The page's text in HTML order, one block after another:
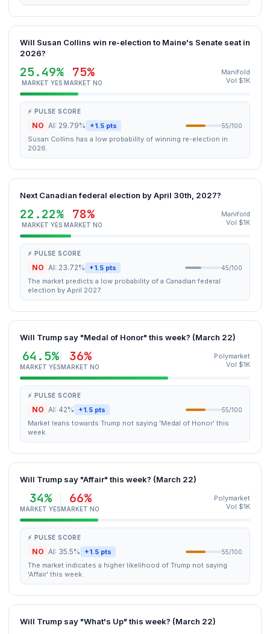
Will Susan Collins win re-election to Maine's Senate seat in
2026?
25.49%
MARKET YES
75%
MARKET NO
Manifold
Vol $1K
⚡ PULSE SCORE
NO AI: 29.79% +1.5 pts 55/100
Susan Collins has a low probability of winning re-election in
2026.
Next Canadian federal election by April 30th, 2027?
22.22%
MARKET YES
78%
MARKET NO
Manifold
Vol $1K
⚡ PULSE SCORE
NO AI: 23.72% +1.5 pts 45/100
The market predicts a low probability of a Canadian federal
election by April 2027.
Will Trump say "Medal of Honor" this week? (March 22)
64.5%
MARKET YES
36%
MARKET NO
Polymarket
Vol $1K
⚡ PULSE SCORE
NO AI: 42% +1.5 pts 55/100
Market leans towards Trump not saying 'Medal of Honor' this
week.
Will Trump say "Affair" this week? (March 22)
34%
MARKET YES
66%
MARKET NO
Polymarket
Vol $1K
⚡ PULSE SCORE
NO AI: 35.5% +1.5 pts 55/100
The market indicates a higher likelihood of Trump not saying
'Affair' this week.
Will Trump say "What's Up" this week? (March 22)